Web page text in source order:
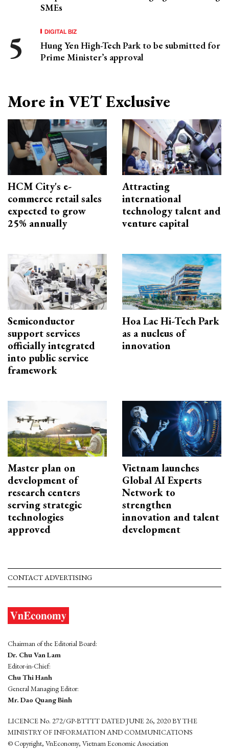
SMEs
DIGITAL BIZ
Hung Yen High-Tech Park to be submitted for
Prime Minister’s approval
More in VET Exclusive
HCM City's e-
commerce retail sales
expected to grow
25% annually
Attracting
international
technology talent and
venture capital
Semiconductor
support services
officially integrated
into public service
framework
Hoa Lac Hi-Tech Park
as a nucleus of
innovation
Master plan on
development of
research centers
serving strategic
technologies
approved
Vietnam launches
Global AI Experts
Network to
strengthen
innovation and talent
development
CONTACT ADVERTISING
Chairman of the Editorial Board:
Dr. Chu Van Lam
Editor-in-Chief:
Chu Thi Hanh
General Managing Editor:
Mr. Dao Quang Binh
LICENCE No. 272/GP-BTTTT DATED JUNE 26, 2020 BY THE
MINISTRY OF INFORMATION AND COMMUNICATIONS
© Copyright, VnEconomy, Vietnam Economic Association